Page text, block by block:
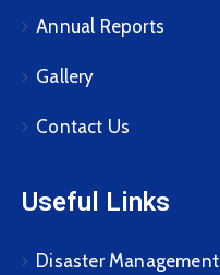
Annual Reports
Gallery
Contact Us
Useful Links
Disaster Management